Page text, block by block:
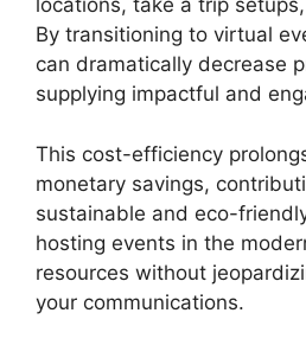
locations, take a trip
By transitioning to virtual
can dramatically decrease
supplying impactful and
This cost-efficiency
monetary savings,
sustainable and eco-
hosting events in the
resources without
your communications.